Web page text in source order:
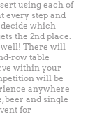
using each of
every step and
decide which
the 2nd place.
well! There will
row table
within your
will be
anywhere
beer and single
for